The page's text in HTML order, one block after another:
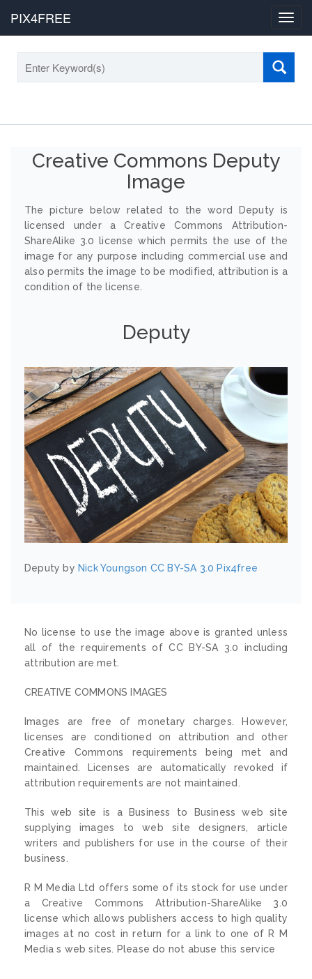
PIX4FREE
Creative Commons Deputy
Image
The picture below related to the word Deputy is
licensed under a Creative Commons Attribution-
ShareAlike 3.0 license which permits the use of the
image for any purpose including commercial use and
also permits the image to be modified, attribution is a
condition of the license.
Deputy
Deputy by Nick Youngson CC BY-SA 3.0 Pix4free
No license to use the image above is granted unless
all of the requirements of CC BY-SA 3.0 including
attribution are met.
CREATIVE COMMONS IMAGES
Images are free of monetary charges. However,
licenses are conditioned on attribution and other
Creative Commons requirements being met and
maintained. Licenses are automatically revoked if
attribution requirements are not maintained.
This web site is a Business to Business web site
supplying images to web site designers, article
writers and publishers for use in the course of their
business.
R M Media Ltd offers some of its stock for use under
a Creative Commons Attribution-ShareAlike 3.0
license which allows publishers access to high quality
images at no cost in return for a link to one of R M
Media s web sites. Please do not abuse this service